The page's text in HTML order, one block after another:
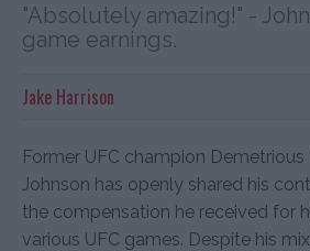
"Absolutely amazing!" -
game earnings.
Jake Harrison
Former UFC champion Demetrious
Johnson has openly shared his
the compensation he received for
various UFC games. Despite his